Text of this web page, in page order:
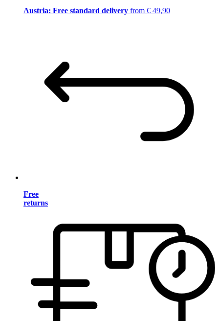
Austria: Free standard delivery from € 49,90
Free
returns